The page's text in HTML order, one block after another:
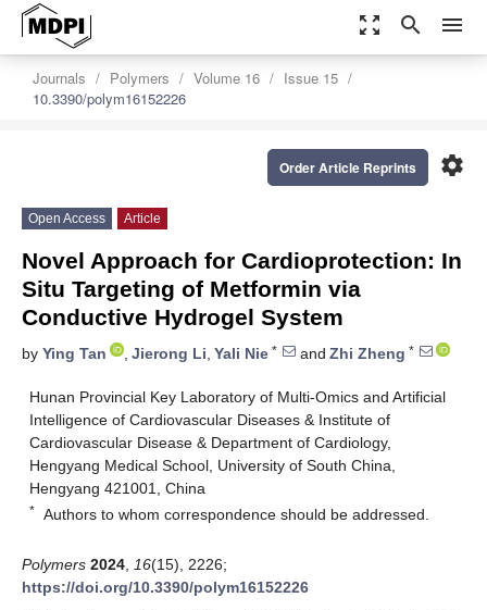
zoom_out_map search menu
Journals Polymers Volume 16
Issue 15
10.3390/polym16152226
settings
Order Article Reprints
Open Access Article
Novel Approach for Cardioprotection: In
Situ Targeting of Metformin via
Conductive Hydrogel System
by Ying Tan , Jierong Li, Yali Nie * and Zhi Zheng *
Hunan Provincial Key Laboratory of Multi-Omics and Artificial
Intelligence of Cardiovascular Diseases & Institute of
Cardiovascular Disease & Department of Cardiology,
Hengyang Medical School, University of South China,
Hengyang 421001, China
* Authors to whom correspondence should be addressed.
Polymers 2024 16(15), 2226;
https://doi.org/10.3390/polym16152226